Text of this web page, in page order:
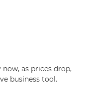
as prices drop,
business tool.